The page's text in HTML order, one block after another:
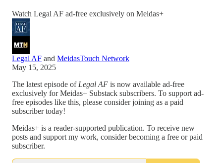
Watch Legal AF ad-free exclusively on Meidas+
Legal AF and MeidasTouch Network
May 15, 2025
The latest episode of Legal AF is now available ad-free
exclusively for Meidas+ Substack subscribers. To support ad-
free episodes like this, please consider joining as a paid
subscriber today!
Meidas+ is a reader-supported publication. To receive new
posts and support my work, consider becoming a free or paid
subscriber.